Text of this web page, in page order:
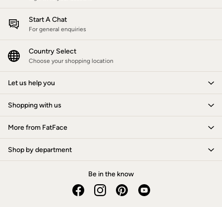
Branded Trainers
Boots
Slippers
Trainers
Victoria
Men's Footwear
Sandals & Flip Flops
Boots
Slippers
Trainers
Our Impact
Clothing Care Guide
Our Materials
Our Suppliers
BCORP
Plastics, Waste & Recycling
FatFace Foundation
Marine Conservation Society
Start A Chat
For general enquiries
Country Select
Choose your shopping location
Let us help you
Shopping with us
More from FatFace
Shop by department
Be in the know